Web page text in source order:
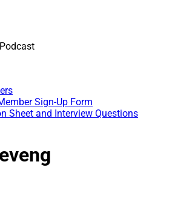
Sign-Up Form
Sheet and Interview Questions